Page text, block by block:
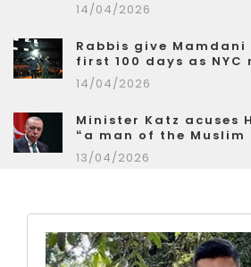
14/04/2026
Rabbis give
first 100 days as NYC
14/04/2026
Minister Katz acuses
“a man of the Muslim
13/04/2026